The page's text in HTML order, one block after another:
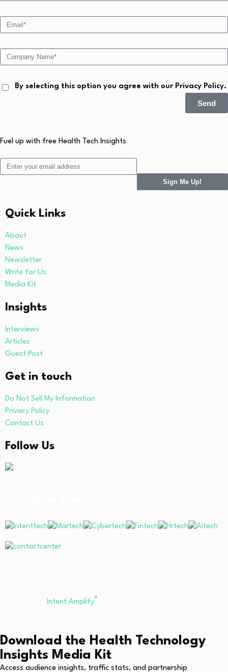
By selecting this option you agree with our Privacy Policy.
Send
Fuel up with free Health Tech Insights
Sign Me Up!
Quick Links
About
News
Newsletter
Write for Us
Media Kit
Insights
Interviews
Articles
Guest Post
Get in touch
Do Not Sell My Information
Privacy Policy
Contact Us
Follow Us
Intent Amplify®
Download the Health Technology
Insights Media Kit
Access audience insights, traffic stats, and partnership